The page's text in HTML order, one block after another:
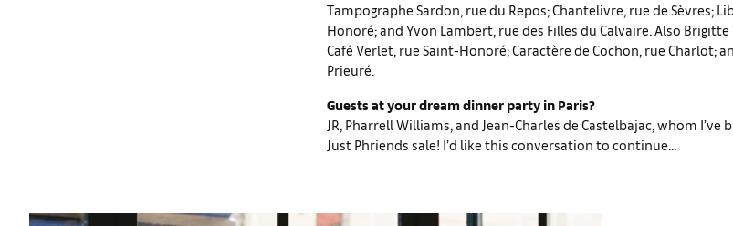
Tampographe Sardon, rue du Repos; Chantelivre, rue de Sèvres;
Honoré; and Yvon Lambert, rue des Filles du Calvaire. Also
Café Verlet, rue Saint-Honoré; Caractère de Cochon, rue Charlot;
Prieuré.
Guests at your dream dinner party in Paris?
JR, Pharrell Williams, and Jean-Charles de Castelbajac, whom
Just Phriends sale! I’d like this conversation to continue...